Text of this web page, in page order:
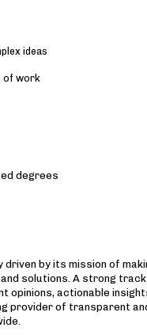
ideas
of work
degrees
driven by its mission of
solutions. A strong
opinions, actionable
provider of transparent